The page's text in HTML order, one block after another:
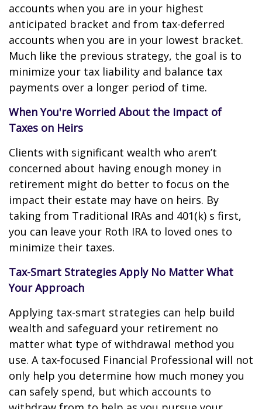
accounts when you are in your highest
anticipated bracket and from tax-deferred
accounts when you are in your lowest bracket.
Much like the previous strategy, the goal is to
minimize your tax liability and balance tax
payments over a longer period of time.
When You're Worried About the Impact of
Taxes on Heirs
Clients with significant wealth who aren’t
concerned about having enough money in
retirement might do better to focus on the
impact their estate may have on heirs. By
taking from Traditional IRAs and 401(k) s first,
you can leave your Roth IRA to loved ones to
minimize their taxes.
Tax-Smart Strategies Apply No Matter What
Your Approach
Applying tax-smart strategies can help build
wealth and safeguard your retirement no
matter what type of withdrawal method you
use. A tax-focused Financial Professional will not
only help you determine how much money you
can safely spend, but which accounts to